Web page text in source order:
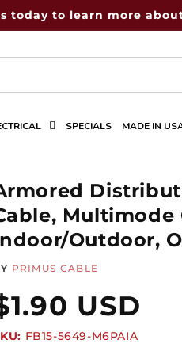
today to learn more
SPECIALS MADE IN
Multimode
Outdoor,
PRIMUS CABLE
USD
FB15-5649-M6PAIA